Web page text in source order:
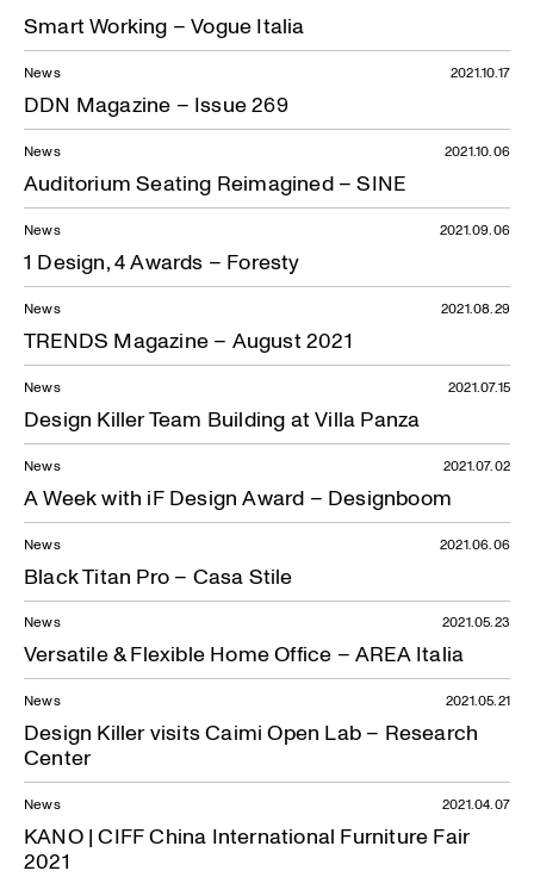
Smart Working – Vogue Italia
News
DDN Magazine – Issue 269
2021.10.17
News
Auditorium Seating Reimagined – SINE
2021.10.06
News
1 Design, 4 Awards – Foresty
2021.09.06
News
TRENDS Magazine – August 2021
2021.08.29
News
Design Killer Team Building at Villa Panza
2021.07.15
News
A Week with iF Design Award – Designboom
2021.07.02
News
Black Titan Pro – Casa Stile
2021.06.06
News
Versatile & Flexible Home Office – AREA Italia
2021.05.23
News
Design Killer visits Caimi Open Lab – Research
Center
2021.05.21
News
KANO | CIFF China International Furniture Fair
2021
2021.04.07